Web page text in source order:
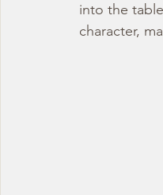
into the
character,